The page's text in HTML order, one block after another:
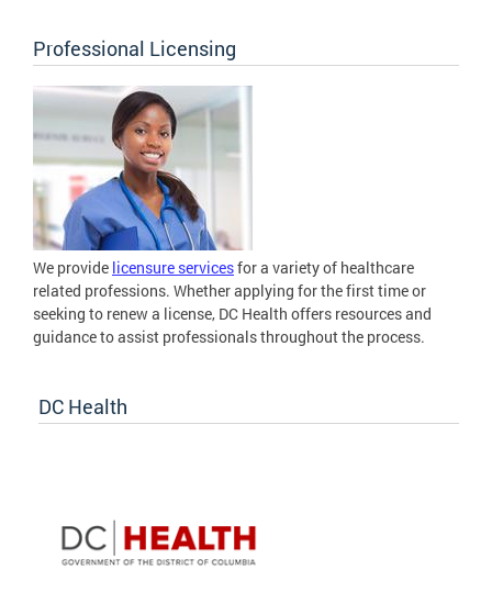
Professional Licensing
We provide licensure servicesfor a variety of healthcare
related professions. Whether applying for the first time or
seeking to renew a license, DC Health offers resources and
guidance to assist professionals throughout the process.
DC Health